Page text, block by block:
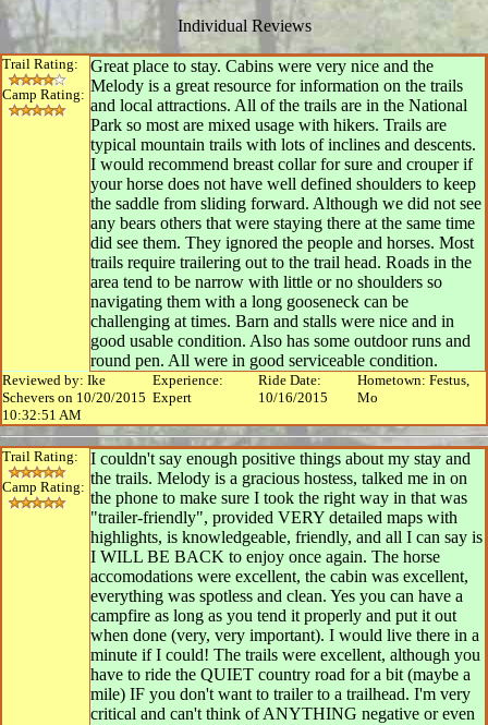
Individual Reviews
Trail Rating:
Camp Rating:
Great place to stay. Cabins were very nice and the
Melody is a great resource for information on the trails
and local attractions. All of the trails are in the National
Park so most are mixed usage with hikers. Trails are
typical mountain trails with lots of inclines and descents.
I would recommend breast collar for sure and crouper if
your horse does not have well defined shoulders to keep
the saddle from sliding forward. Although we did not see
any bears others that were staying there at the same time
did see them. They ignored the people and horses. Most
trails require trailering out to the trail head. Roads in the
area tend to be narrow with little or no shoulders so
navigating them with a long gooseneck can be
challenging at times. Barn and stalls were nice and in
good usable condition. Also has some outdoor runs and
round pen. All were in good serviceable condition.
Reviewed by: Ike
Schevers on 10/20/2015
10:32:51 AM
Experience:
Expert
Ride Date:
10/16/2015
Hometown: Festus,
Mo
Trail Rating:
Camp Rating:
I couldn't say enough positive things about my stay and
the trails. Melody is a gracious hostess, talked me in on
the phone to make sure I took the right way in that was
"trailer-friendly", provided VERY detailed maps with
highlights, is knowledgeable, friendly, and all I can say is
I WILL BE BACK to enjoy once again. The horse
accomodations were excellent, the cabin was excellent,
everything was spotless and clean. Yes you can have a
campfire as long as you tend it properly and put it out
when done (very, very important). I would live there in a
minute if I could! The trails were excellent, although you
have to ride the QUIET country road for a bit (maybe a
mile) IF you don't want to trailer to a trailhead. I'm very
critical and can't think of ANYTHING negative or even